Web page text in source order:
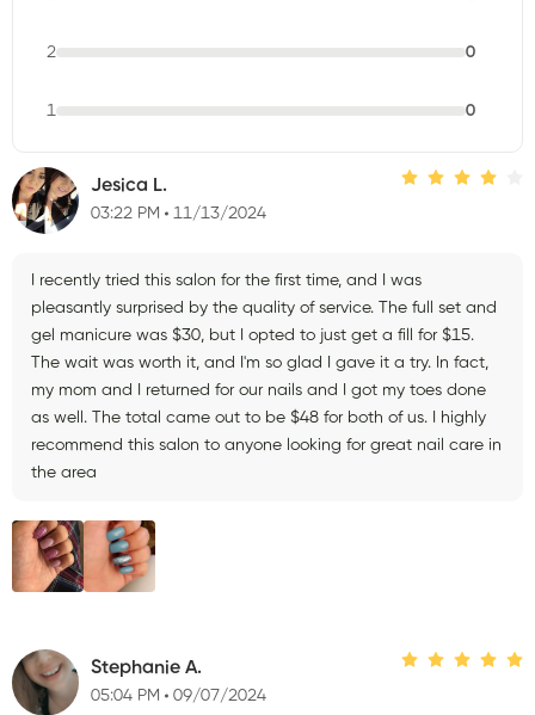
2 0
1 0
Jesica L.
03:22 PM 11/13/2024
I recently tried this salon for the first time, and I was
pleasantly surprised by the quality of service. The full set and
gel manicure was $30, but I opted to just get a fill for $15.
The wait was worth it, and I'm so glad I gave it a try. In fact,
my mom and I returned for our nails and I got my toes done
as well. The total came out to be $48 for both of us. I highly
recommend this salon to anyone looking for great nail care in
the area
Stephanie A.
05:04 PM 09/07/2024